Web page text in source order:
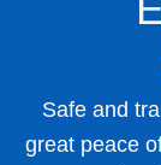
Safe and
great peace